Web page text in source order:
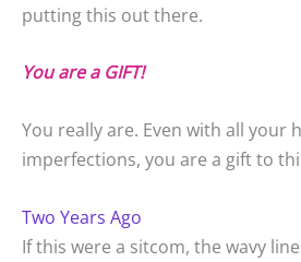
putting this out there.
You are a GIFT!
You really are. Even with all your
imperfections, you are a gift to
Two Years Ago
If this were a sitcom, the wavy